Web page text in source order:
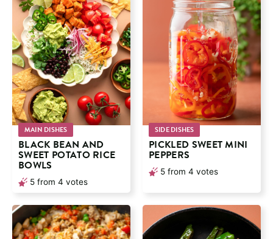
MAIN DISHES
BLACK BEAN AND
SWEET POTATO RICE
BOWLS
5 from 4 votes
SIDE DISHES
PICKLED SWEET MINI
PEPPERS
5 from 4 votes